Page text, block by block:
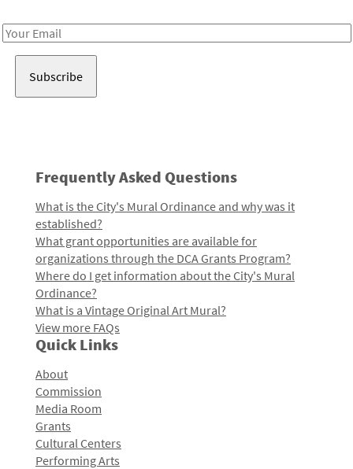
Email
Frequently Asked Questions
What is the City's Mural Ordinance and why was it
established?
What grant opportunities are available for
organizations through the DCA Grants Program?
Where do I get information about the City's Mural
Ordinance?
What is a Vintage Original Art Mural?
View more FAQs
Quick Links
About
Commission
Media Room
Grants
Cultural Centers
Performing Arts